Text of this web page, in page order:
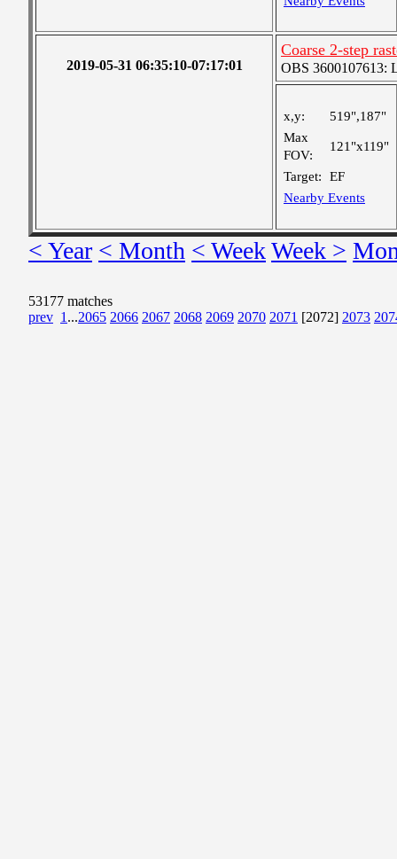
2019-05-31 06:35:10-07:17:01
Coarse 2-step
OBS 3600107613:
x,y:
519",187"
Max
FOV:
121"x119"
Target:
EF
Nearby Events
< Year < Month < WeekWeek >
53177 matches
prev 1 ...2065 2066 2067 2068 2069 2070 2071 [2072] 2073